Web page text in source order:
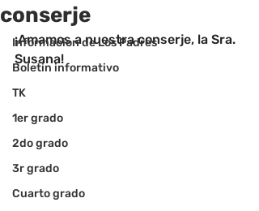
-
Informacion de Los Padres
Boletin informativo
TK
1er grado
2do grado
3r grado
Cuarto grado
conserje
¡Amamos a nuestra conserje, la Sra.
Susana!